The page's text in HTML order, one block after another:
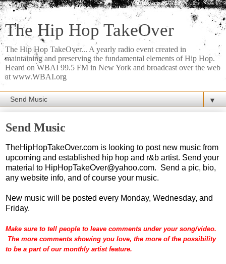
The Hip Hop TakeOver
The Hip Hop TakeOver... A yearly radio event created in
maintaining and preserving the fundamental elements of Hip Hop.
Heard on WBAI 99.5 FM in New York and broadcast over the web
at www.WBAI.org
▼
Send Music
TheHipHopTakeOver.com is looking to post new music from
upcoming and established hip hop and r&b artist. Send your
material to HipHopTakeOver@yahoo.com. Send a pic, bio,
any website info, and of course your music.
New music will be posted every Monday, Wednesday, and
Friday.
Make sure to tell people to leave comments under your song/video.
The more comments showing you love, the more of the possibility
to be a part of our monthly artist feature.